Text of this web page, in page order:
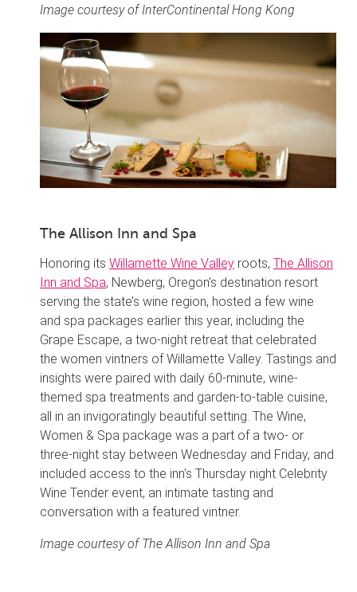
Image courtesy of InterContinental Hong Kong
The Allison Inn and Spa
Honoring its Willamette Wine Valley roots, The Allison
Inn and Spa, Newberg, Oregon’s destination resort
serving the state’s wine region, hosted a few wine
and spa packages earlier this year, including the
Grape Escape, a two-night retreat that celebrated
the women vintners of Willamette Valley. Tastings and
insights were paired with daily 60-minute, wine-
themed spa treatments and garden-to-table cuisine,
all in an invigoratingly beautiful setting. The Wine,
Women & Spa package was a part of a two- or
three-night stay between Wednesday and Friday, and
included access to the inn’s Thursday night Celebrity
Wine Tender event, an intimate tasting and
conversation with a featured vintner.
Image courtesy of The Allison Inn and Spa